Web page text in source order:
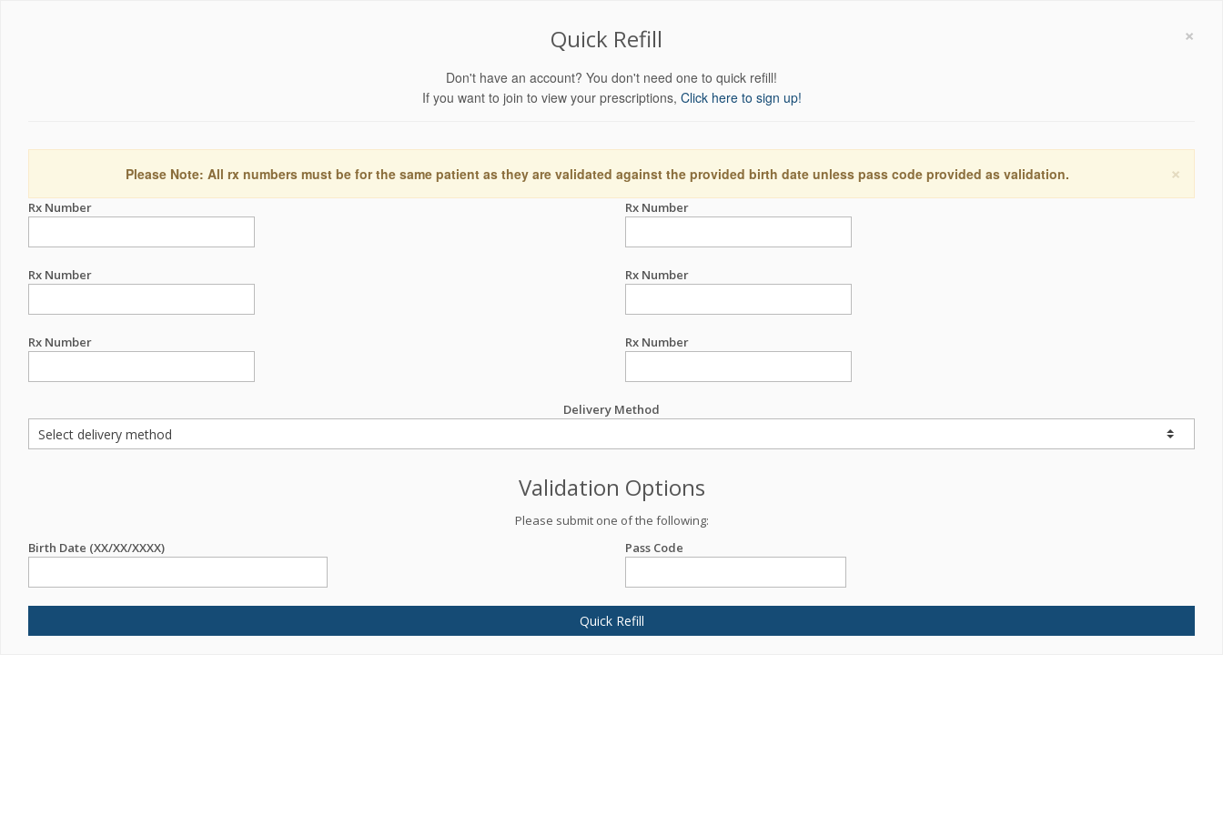
×
Quick Refill
Don't have an account? You don't need one to quick refill!
If you want to join to view your prescriptions, Click here to sign up!
×
Please Note: All rx numbers must be for the same patient as they are validated against the provided birth date unless pass code provided as validation.
Rx Number Rx Number
Rx Number Rx Number
Rx Number Rx Number
Delivery Method
Validation Options
Please submit one of the following:
Birth Date (XX/XX/XXXX)
Pass Code
Quick Refill